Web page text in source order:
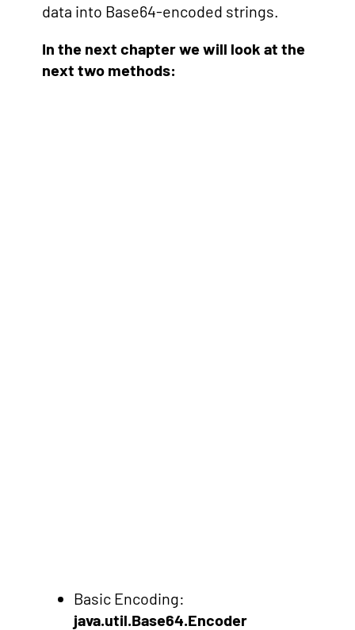
data into Base64-encoded strings.
In the next chapter we will look at the
next two methods:
Basic Encoding:
java.util.Base64.Encoder